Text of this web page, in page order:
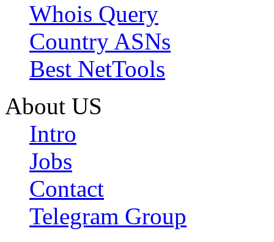
Whois Query
Country ASNs
Best NetTools
About US
Intro
Jobs
Contact
Telegram Group